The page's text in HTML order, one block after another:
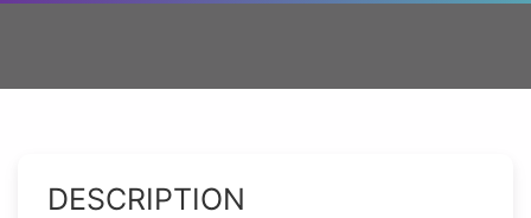
DESCRIPTION